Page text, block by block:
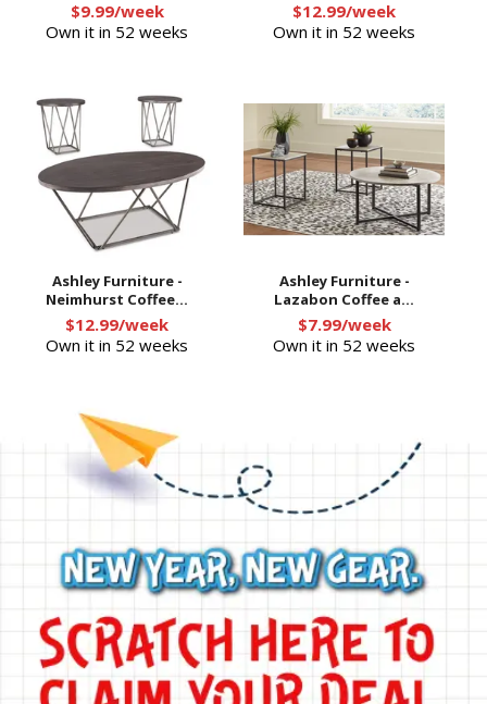
$9.99/week
Own it in 52 weeks
$12.99/week
Own it in 52 weeks
Ashley Furniture -
Neimhurst Coffee...
$12.99/week
Own it in 52 weeks
Ashley Furniture -
Lazabon Coffee a...
$7.99/week
Own it in 52 weeks